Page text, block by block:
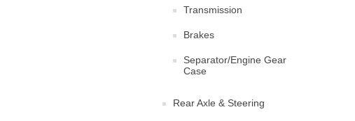
Transmission
Brakes
Separator/Engine Gear
Case
Rear Axle & Steering